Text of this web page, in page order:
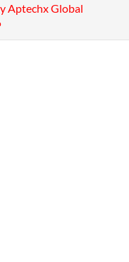
Aptechx Global